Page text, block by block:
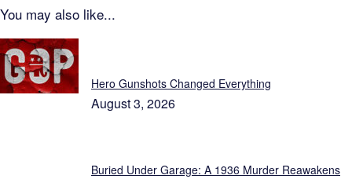
You may also like...
Patriot News
Hero Gunshots Changed Everything
August 3, 2026
Buried Under Garage: A 1936 Murder Reawakens